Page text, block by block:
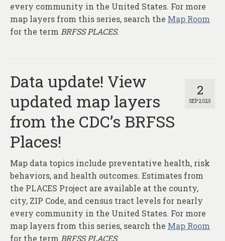
every community in the United States. For more
map layers from this series, search the Map Room
for the term BRFSS PLACES.
2
SEP 2025
Data update! View
updated map layers
from the CDC’s BRFSS
Places!
Map data topics include preventative health, risk
behaviors, and health outcomes. Estimates from
the PLACES Project are available at the county,
city, ZIP Code, and census tract levels for nearly
every community in the United States. For more
map layers from this series, search the Map Room
for the term BRFSS PLACES.